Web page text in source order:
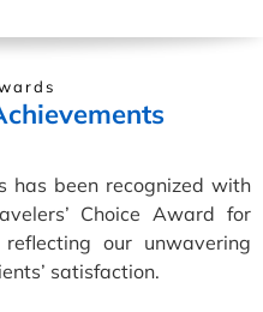
has been recognized with
Choice Award for
our unwavering
satisfaction.